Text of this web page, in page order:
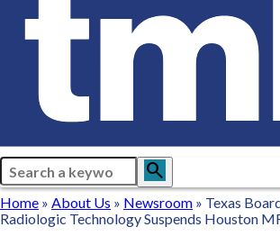
Search search
Breadcrumb
Home
Home
About
Us
About Us Newsroom
Newsroom
Texas
Radiologic Technology Suspends Houston